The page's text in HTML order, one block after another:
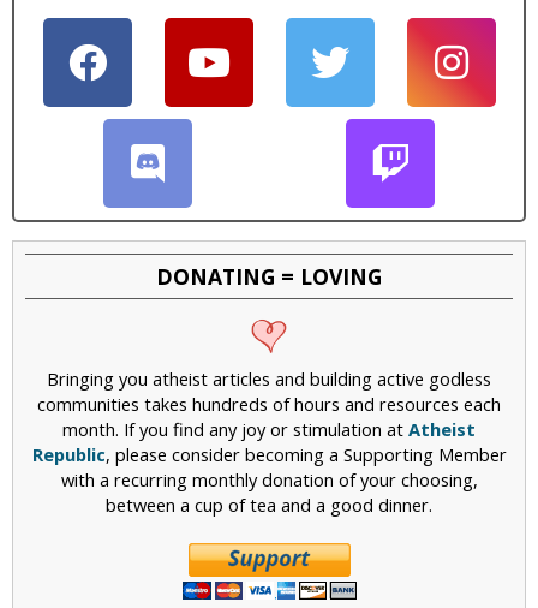
DONATING = LOVING
Bringing you atheist articles and building active godless
communities takes hundreds of hours and resources each
month. If you find any joy or stimulation at Atheist
Republic, please consider becoming a Supporting Member
with a recurring monthly donation of your choosing,
between a cup of tea and a good dinner.